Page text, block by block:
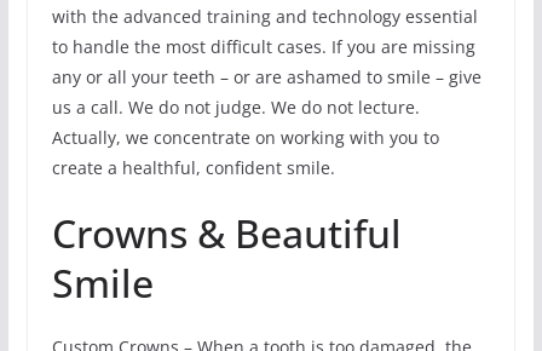
with the advanced training and technology essential
to handle the most difficult cases. If you are missing
any or all your teeth – or are ashamed to smile – give
us a call. We do not judge. We do not lecture.
Actually, we concentrate on working with you to
create a healthful, confident smile.
Crowns & Beautiful
Smile